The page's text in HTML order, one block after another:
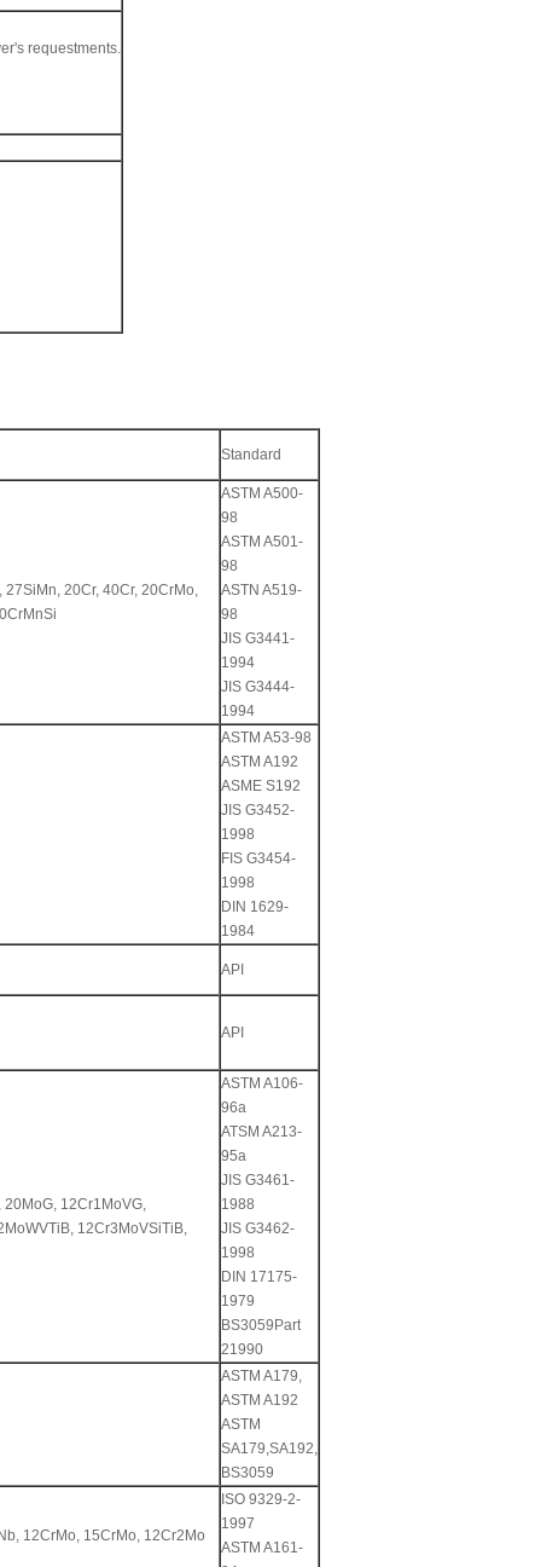
requestments.
Standard
20Cr, 40Cr, 20CrMo,
ASTM A500-
98
ASTM A501-
98
ASTN A519-
98
JIS G3441-
1994
JIS G3444-
1994
ASTM A53-98
ASTM A192
ASME S192
JIS G3452-
1998
FIS G3454-
1998
DIN 1629-
1984
API
API
20MoG, 12Cr1MoVG,
12Cr3MoVSiTiB,
ASTM A106-
96a
ATSM A213-
95a
JIS G3461-
1988
JIS G3462-
1998
DIN 17175-
1979
BS3059Part
21990
ASTM A179,
ASTM A192
ASTM
SA179,SA192,
BS3059
12CrMo, 15CrMo, 12Cr2Mo
ISO 9329-2-
1997
ASTM A161-